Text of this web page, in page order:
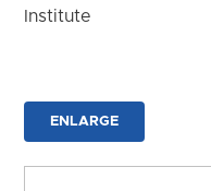
Institute
ENLARGE